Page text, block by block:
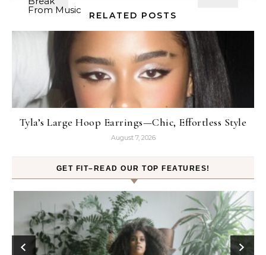
RELATED POSTS
Tyla’s Large Hoop Earrings—Chic, Effortless Style
August 7, 2026
GET FIT–READ OUR TOP FEATURES!